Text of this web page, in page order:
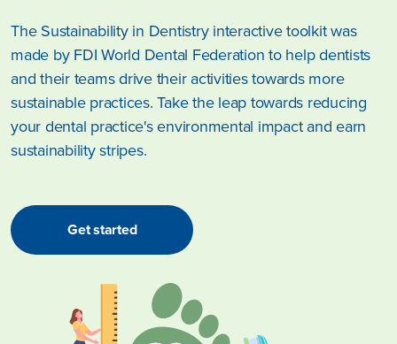
The Sustainability in Dentistry interactive toolkit was
made by FDI World Dental Federation to help dentists
and their teams drive their activities towards more
sustainable practices. Take the leap towards reducing
your dental practice's environmental impact and earn
sustainability stripes.
Get started